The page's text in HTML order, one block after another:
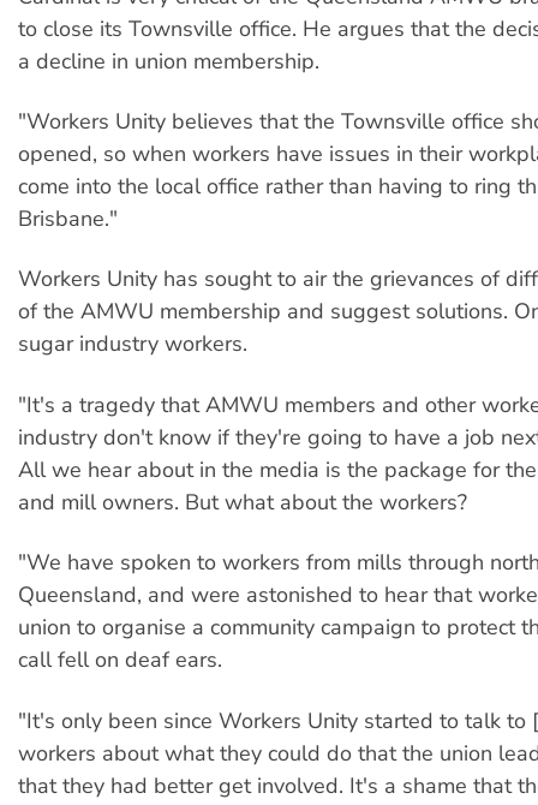
to close its Townsville office. He argues that the
a decline in union membership.
"Workers Unity believes that the Townsville office
opened, so when workers have issues in their
come into the local office rather than having to ring
Brisbane."
Workers Unity has sought to air the grievances of
of the AMWU membership and suggest solutions.
sugar industry workers.
"It's a tragedy that AMWU members and other
industry don't know if they're going to have a job
All we hear about in the media is the package for
and mill owners. But what about the workers?
"We have spoken to workers from mills through
Queensland, and were astonished to hear that
union to organise a community campaign to protect
call fell on deaf ears.
"It's only been since Workers Unity started to talk to
workers about what they could do that the union
that they had better get involved. It's a shame that